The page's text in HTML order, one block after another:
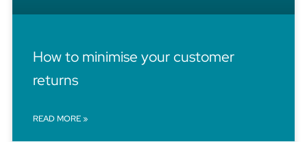
How to minimise your customer
returns
READ MORE »